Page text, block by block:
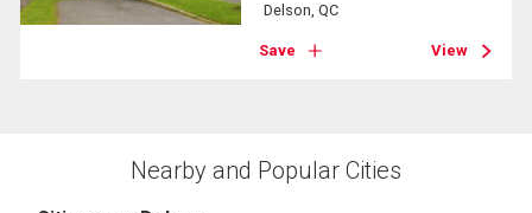
Delson, QC
Save View
Nearby and Popular Cities